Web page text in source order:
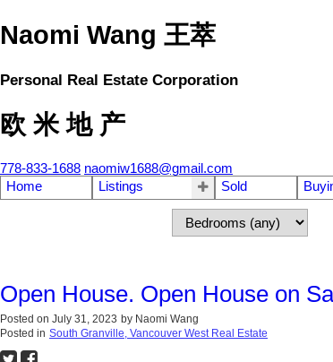
Naomi Wang 王萃
Personal Real Estate Corporation
欧 米 地 产
778-833-1688 naomiw1688@gmail.com
Home
Listings Sold
Open House. Open House on
Posted on July 31, 2023 by Naomi Wang
Posted in South Granville, Vancouver West Real Estate